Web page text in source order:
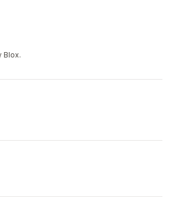
Blox.